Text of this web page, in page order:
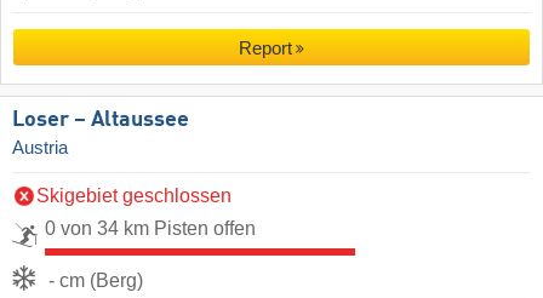
Report
Loser – Altaussee
Austria
Skigebiet geschlossen
0 von 34 km Pisten offen
- cm (Berg)